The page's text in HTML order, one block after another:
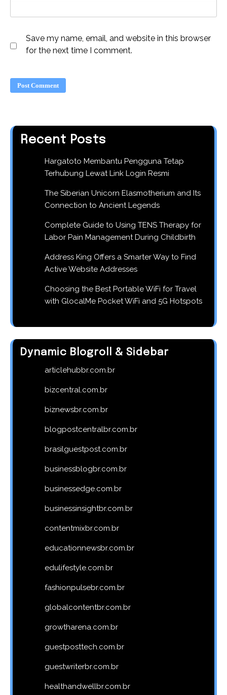
Save my name, email, and website in this browser
for the next time I comment.
Recent Posts
Hargatoto Membantu Pengguna Tetap
Terhubung Lewat Link Login Resmi
The Siberian Unicorn Elasmotherium and Its
Connection to Ancient Legends
Complete Guide to Using TENS Therapy for
Labor Pain Management During Childbirth
Address King Offers a Smarter Way to Find
Active Website Addresses
Choosing the Best Portable WiFi for Travel
with GlocalMe Pocket WiFi and 5G Hotspots
Dynamic Blogroll & Sidebar
articlehubbr.com.br
bizcentral.com.br
biznewsbr.com.br
blogpostcentralbr.com.br
brasilguestpost.com.br
businessblogbr.com.br
businessedge.com.br
businessinsightbr.com.br
contentmixbr.com.br
educationnewsbr.com.br
edulifestyle.com.br
fashionpulsebr.com.br
globalcontentbr.com.br
growtharena.com.br
guestposttech.com.br
guestwriterbr.com.br
healthandwellbr.com.br